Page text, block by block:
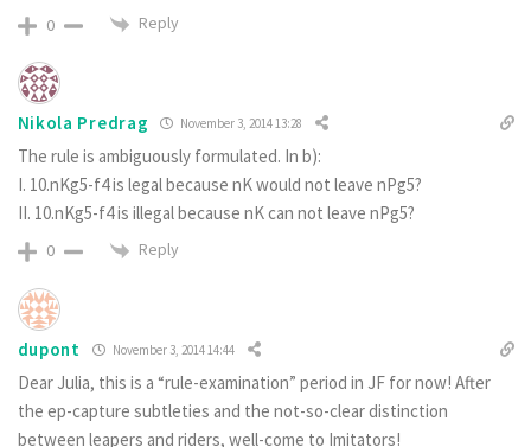
0 Reply
Nikola Predrag November 3, 2014 13:28
The rule is ambiguously formulated. In b):
I. 10.nKg5-f4 is legal because nK would not leave nPg5?
II. 10.nKg5-f4 is illegal because nK can not leave nPg5?
0 Reply
dupont November 3, 2014 14:44
Dear Julia, this is a “rule-examination” period in JF for now! After
the ep-capture subtleties and the not-so-clear distinction
between leapers and riders, well-come to Imitators!